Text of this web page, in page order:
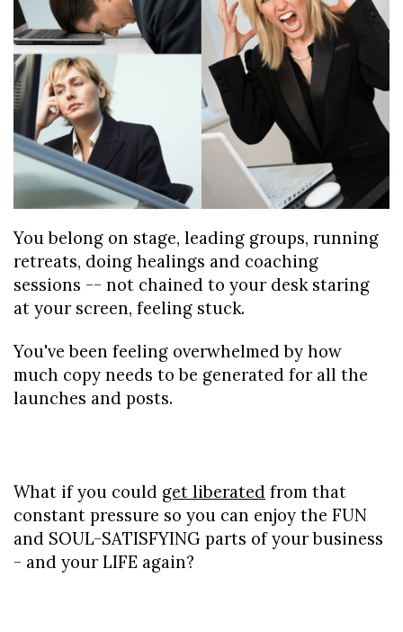
You belong on stage, leading groups, running
retreats, doing healings and coaching
sessions -- not chained to your desk staring
at your screen, feeling stuck.
You've been feeling overwhelmed by how
much copy needs to be generated for all the
launches and posts.
What if you could get liberated from that
constant pressure so you can enjoy the FUN
and SOUL-SATISFYING parts of your business
- and your LIFE again?